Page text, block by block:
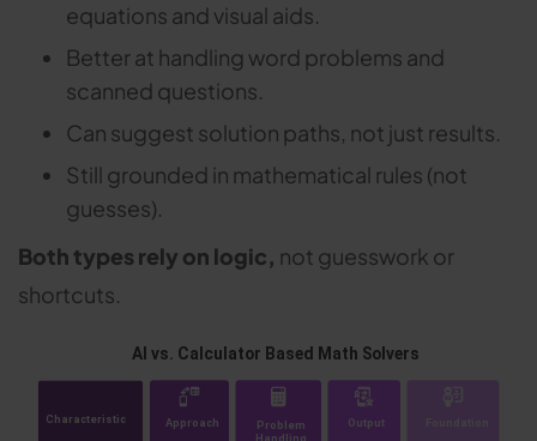
equations and visual aids.
Better at handling word problems and
scanned questions.
Can suggest solution paths, not just results.
Still grounded in mathematical rules (not
guesses).
Both types rely on logic, not guesswork or
shortcuts.